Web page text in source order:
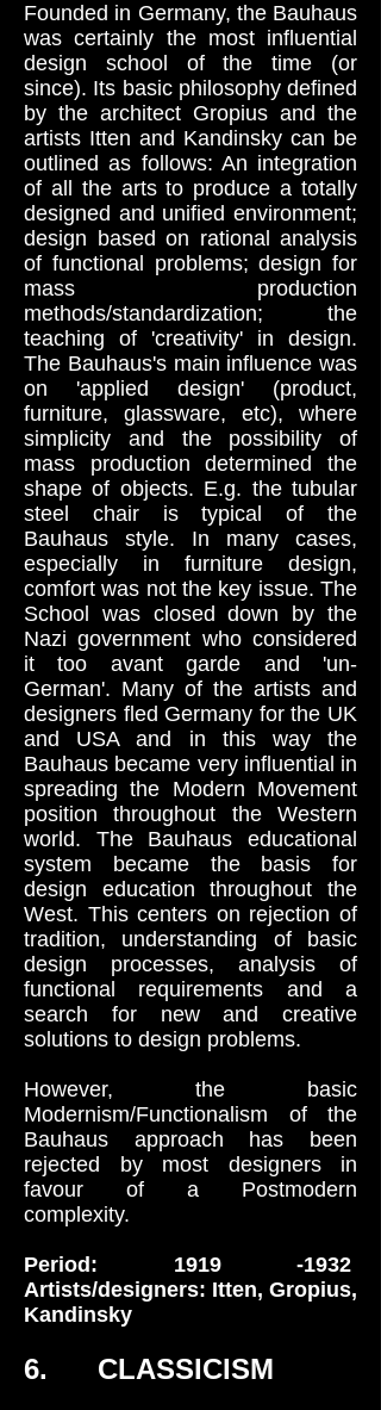
Founded in Germany, the Bauhaus
was certainly the most influential
design school of the time (or
since). Its basic philosophy defined
by the architect Gropius and the
artists Itten and Kandinsky can be
outlined as follows: An integration
of all the arts to produce a totally
designed and unified environment;
design based on rational analysis
of functional problems; design for
mass production
methods/standardization; the
teaching of 'creativity' in design.
The Bauhaus's main influence was
on 'applied design' (product,
furniture, glassware, etc), where
simplicity and the possibility of
mass production determined the
shape of objects. E.g. the tubular
steel chair is typical of the
Bauhaus style. In many cases,
especially in furniture design,
comfort was not the key issue. The
School was closed down by the
Nazi government who considered
it too avant garde and 'un-
German'. Many of the artists and
designers fled Germany for the UK
and USA and in this way the
Bauhaus became very influential in
spreading the Modern Movement
position throughout the Western
world. The Bauhaus educational
system became the basis for
design education throughout the
West. This centers on rejection of
tradition, understanding of basic
design processes, analysis of
functional requirements and a
search for new and creative
solutions to design problems.
However, the basic
Modernism/Functionalism of the
Bauhaus approach has been
rejected by most designers in
favour of a Postmodern
complexity.
Period: 1919 -1932
Artists/designers: Itten, Gropius,
Kandinsky
6. CLASSICISM